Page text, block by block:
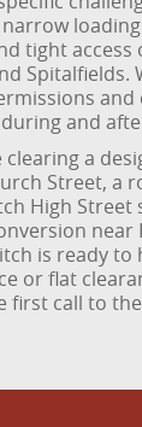
tight
Spitalfields.
and
a
Street, a
High
near
is ready to
or flat
first call to